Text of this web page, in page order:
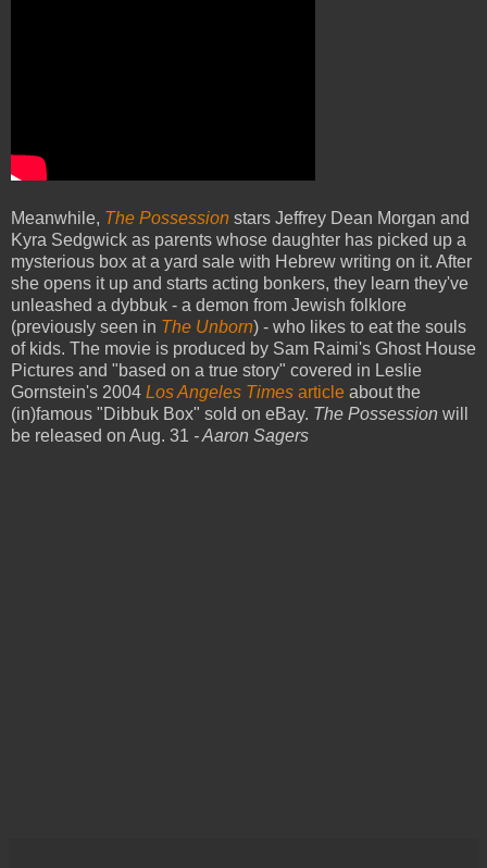
Meanwhile, The Possession stars Jeffrey Dean Morgan and
Kyra Sedgwick as parents whose daughter has picked up a
mysterious box at a yard sale with Hebrew writing on it. After
she opens it up and starts acting bonkers, they learn they've
unleashed a dybbuk - a demon from Jewish folklore
(previously seen in The Unborn) - who likes to eat the souls
of kids. The movie is produced by Sam Raimi's Ghost House
Pictures and "based on a true story" covered in Leslie
Gornstein's 2004 Los Angeles Times article about the
(in)famous "Dibbuk Box" sold on eBay. The Possession will
be released on Aug. 31 - Aaron Sagers